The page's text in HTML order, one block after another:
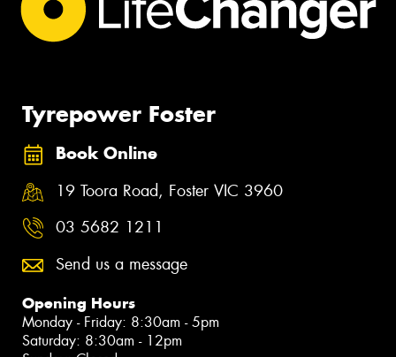
Tyrepower Foster
Book Online
19 Toora Road, Foster VIC 3960
03 5682 1211
Send us a message
Opening Hours
Monday - Friday: 8:30am - 5pm
Saturday: 8:30am - 12pm